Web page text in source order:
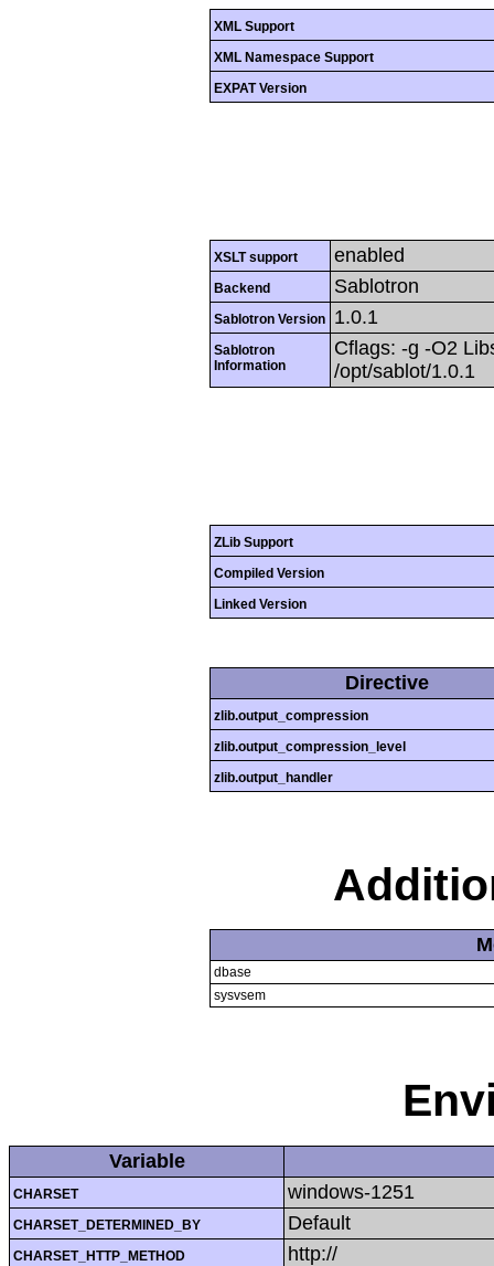
XML Support
XML Namespace Support
EXPAT Version
XSLT support enabled
Backend Sablotron
Sablotron Version 1.0.1
Sablotron
Information
Cflags: -g -O2
/opt/sablot/1.0.1
ZLib Support
Compiled Version
Linked Version
Directive
zlib.output_compression
zlib.output_compression_level
zlib.output_handler
dbase
sysvsem
Variable
CHARSET windows-1251
CHARSET_DETERMINED_BY Default
CHARSET_HTTP_METHOD http://